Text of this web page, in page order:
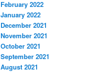
February 2022
January 2022
December 2021
November 2021
October 2021
September 2021
August 2021